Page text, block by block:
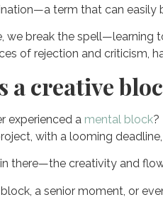
term that can easily
we break the spell—learning
of rejection and criticism,
a creative
experienced a mental block?
with a looming
in there—the creativity and
block, a senior moment, or